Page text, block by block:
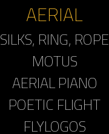
AERIAL
SILKS, RING, ROPE
MOTUS
AERIAL PIANO
POETIC FLIGHT
FLYLOGOS